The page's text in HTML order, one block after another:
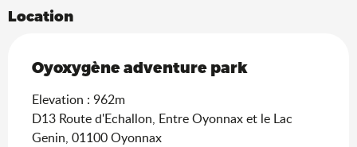
Location
Oyoxygène adventure park
Elevation : 962m
D13 Route d'Echallon, Entre Oyonnax et le Lac
Genin, 01100 Oyonnax